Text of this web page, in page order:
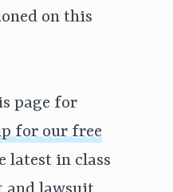
on this
page for
for our free
latest in class